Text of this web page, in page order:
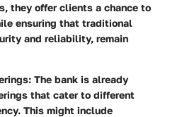
they offer clients a chance to
ensuring that traditional
and reliability, remain
: The bank is already
that cater to different
This might include